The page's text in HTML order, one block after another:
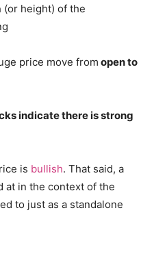
height) of the
price move from open to
indicate there is strong
is bullish. That said, a
at in the context of the
to just as a standalone